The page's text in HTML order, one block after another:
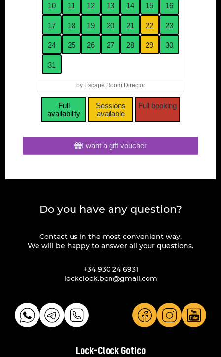
10 11 12 13 14 15 16
17 18 19 20 21 22 23
24 25 26 27 28 29 30
31
by Escape Room Director
Full
availability
Sessions
available
Full booking
I want a gift voucher
Do you have any question?
Contact us in the most convenient way.
We will be happy to answer all your questions.
+34 930 24 6931
lockclock.bcn@gmail.com
Lock-Clock Gotico